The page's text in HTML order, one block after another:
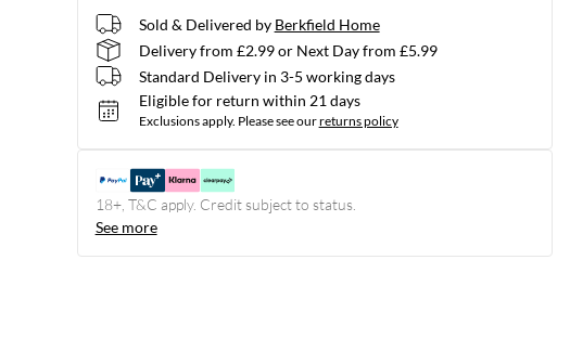
Sold & Delivered by Berkfield Home
Delivery from £2.99 or Next Day from £5.99
Standard Delivery in 3-5 working days
Eligible for return within 21 days
Exclusions apply. Please see ourreturns policy
18+, T&C apply. Credit subject to status.
See more